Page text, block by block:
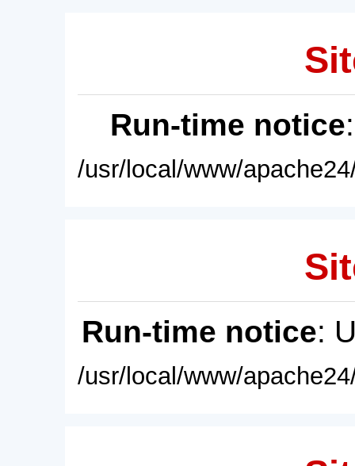
Run-time notice
/usr/local/www/
Run-time notice:
/usr/local/www/